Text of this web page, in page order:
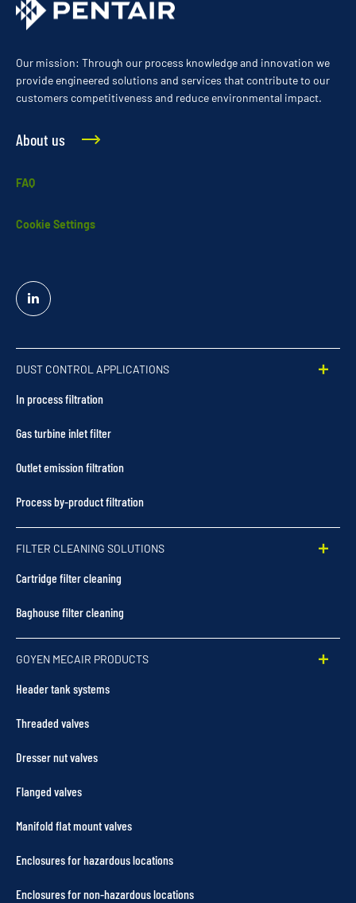
Our mission: Through our process knowledge and innovation we
provide engineered solutions and services that contribute to our
customers competitiveness and reduce environmental impact.
About us
FAQ
Cookie Settings
Linked
In
DUST CONTROL APPLICATIONS
In process filtration
Gas turbine inlet filter
Outlet emission filtration
Process by-product filtration
FILTER CLEANING SOLUTIONS
Cartridge filter cleaning
Baghouse filter cleaning
GOYEN MECAIR PRODUCTS
Header tank systems
Threaded valves
Dresser nut valves
Flanged valves
Manifold flat mount valves
Enclosures for hazardous locations
Enclosures for non-hazardous locations